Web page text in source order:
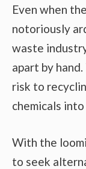
Even when
notoriously
waste
apart by
risk to
chemicals
With the
to seek